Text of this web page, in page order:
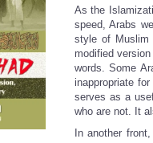
As the
speed, Arabs
style of Muslim
modified
words. Some
inappropriate
serves as a
who are not. It
In another